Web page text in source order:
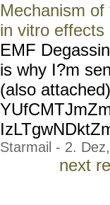
Mechanism
in vitro effects
EMF
is why I?m
(also
Starmail - 2.
next